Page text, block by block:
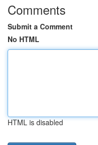
Comments
Submit a Comment
No HTML
HTML is disabled